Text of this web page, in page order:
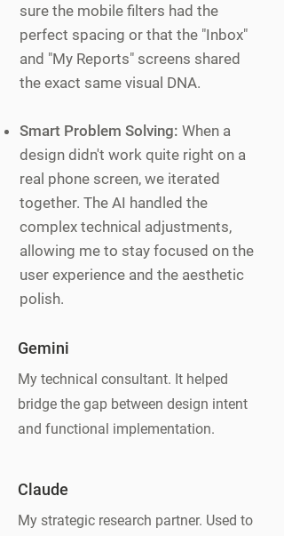
sure the mobile filters had the
perfect spacing or that the "Inbox"
and "My Reports" screens shared
the exact same visual DNA.
Smart Problem Solving: When a
design didn't work quite right on a
real phone screen, we iterated
together. The AI handled the
complex technical adjustments,
allowing me to stay focused on the
user experience and the aesthetic
polish.
Gemini
My technical consultant. It helped
bridge the gap between design intent
and functional implementation.
Claude
My strategic research partner. Used to